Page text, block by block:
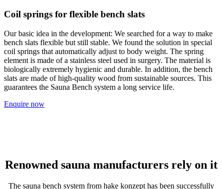
Coil springs for flexible bench slats
Our basic idea in the development: We searched for a way to make
bench slats flexible but still stable. We found the solution in special
coil springs that automatically adjust to body weight. The spring
element is made of a stainless steel used in surgery. The material is
biologically extremely hygienic and durable. In addition, the bench
slats are made of high-quality wood from sustainable sources. This
guarantees the Sauna Bench system a long service life.
Enquire now
Renowned sauna manufacturers rely on it
The sauna bench system from hake konzept has been successfully